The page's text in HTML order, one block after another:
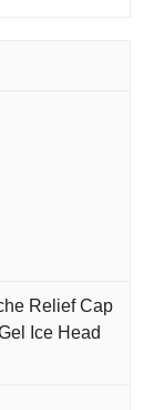
Relief Cap
Ice Head